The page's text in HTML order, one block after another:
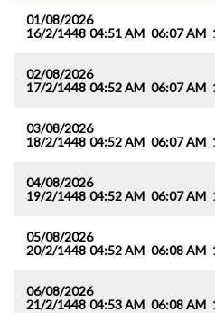
01/08/2026
16/2/1448 04:51 AM 06:07 AM
02/08/2026
17/2/1448 04:52 AM 06:07 AM
03/08/2026
18/2/1448 04:52 AM 06:07 AM
04/08/2026
19/2/1448 04:52 AM 06:07 AM
05/08/2026
20/2/1448 04:52 AM 06:08 AM
06/08/2026
21/2/1448 04:53 AM 06:08 AM